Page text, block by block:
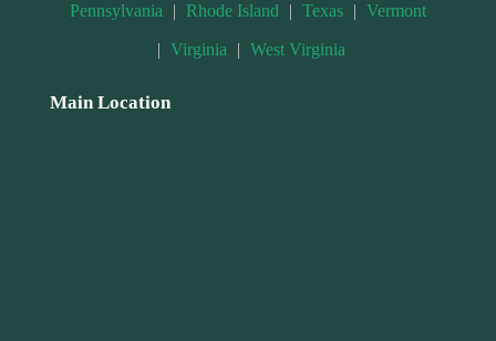
Pennsylvania | Rhode Island | Texas | Vermont
| Virginia | West Virginia
Main Location